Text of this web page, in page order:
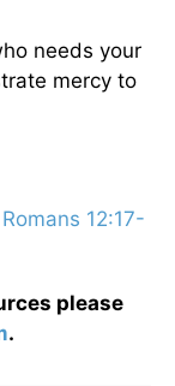
needs your
mercy to
Romans 12:17-
please
.